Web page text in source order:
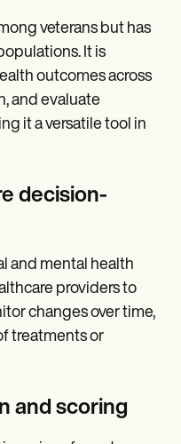
veterans but has
It is
outcomes across
and evaluate
it a versatile tool in
decision-
and mental health
providers to
changes over time,
treatments or
and scoring